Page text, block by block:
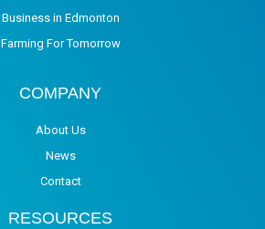
Business in Edmonton
Farming For Tomorrow
COMPANY
About Us
News
Contact
RESOURCES